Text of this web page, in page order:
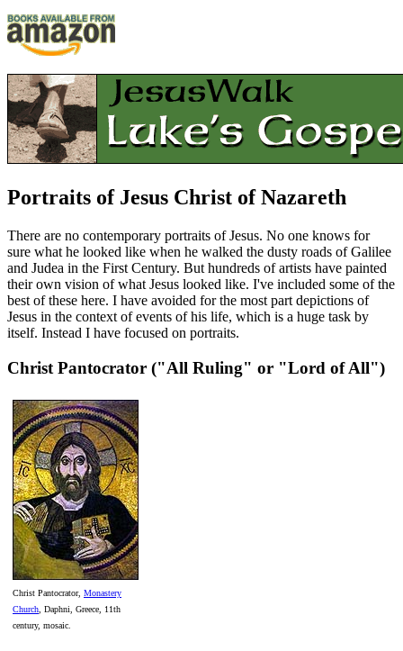
Portraits of Jesus Christ of Nazareth
There are no contemporary portraits of Jesus. No one knows for
sure what he looked like when he walked the dusty roads of Galilee
and Judea in the First Century. But hundreds of artists have painted
their own vision of what Jesus looked like. I've included some of the
best of these here. I have avoided for the most part depictions of
Jesus in the context of events of his life, which is a huge task by
itself. Instead I have focused on portraits.
Christ Pantocrator ("All Ruling" or "Lord of All")
Christ Pantocrator, Monastery
Church, Daphni, Greece, 11th
century, mosaic.